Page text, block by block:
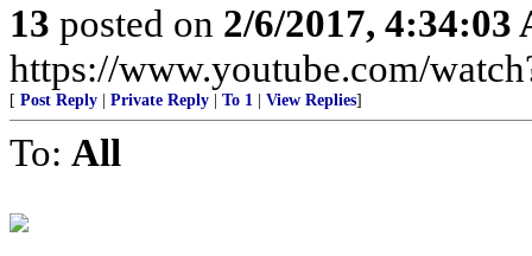
13 posted on 2/6/2017, 4:34:03
https://www.youtube.com/
[ Post Reply Private Reply To 1 View Replies]
To: All